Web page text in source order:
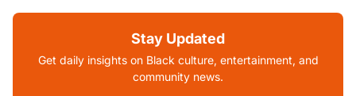
Stay Updated
Get daily insights on Black culture, entertainment, and
community news.